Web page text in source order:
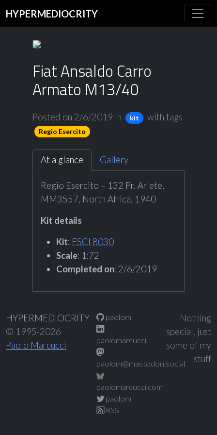
HYPERMEDIOCRITY
Fiat Ansaldo Carro
Armato M13/40
Posted on 2/6/2019 in kit with tags
Regio Esercito
At a glance Gallery
Regio Esercito – 132 Pr. Ariete,
MM3557, North Africa, 1940
Kit details
Kit: ESCI 8030
Scale: 1:72
Completed on: 2/6/2019
HYPERMEDIOCRITY
© 1995-2026
Paolo Marcucci
paolom
paolomarcucci
paolom@mastodon.social
paolomarcucci.com
paolom
RSS
Nothing
special, just
some of my
stuff